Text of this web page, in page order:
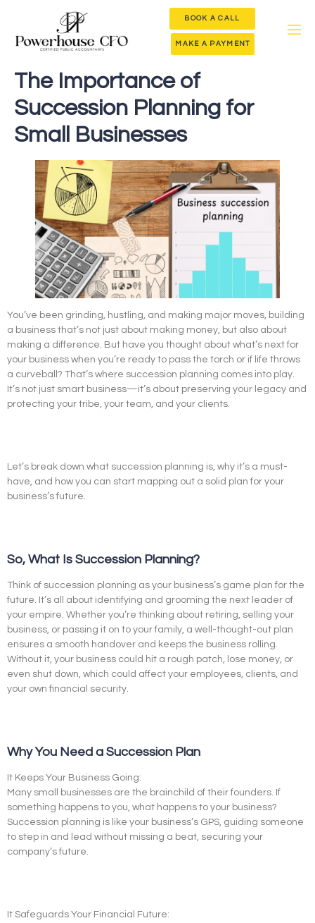
BOOK A CALL
MAKE A PAYMENT
The Importance of
Succession Planning for
Small Businesses
You’ve been grinding, hustling, and making major moves, building
a business that’s not just about making money, but also about
making a difference. But have you thought about what’s next for
your business when you’re ready to pass the torch or if life throws
a curveball? That’s where succession planning comes into play.
It’s not just smart business—it’s about preserving your legacy and
protecting your tribe, your team, and your clients.
Let’s break down what succession planning is, why it’s a must-
have, and how you can start mapping out a solid plan for your
business’s future.
So, What Is Succession Planning?
Think of succession planning as your business’s game plan for the
future. It’s all about identifying and grooming the next leader of
your empire. Whether you’re thinking about retiring, selling your
business, or passing it on to your family, a well-thought-out plan
ensures a smooth handover and keeps the business rolling.
Without it, your business could hit a rough patch, lose money, or
even shut down, which could affect your employees, clients, and
your own financial security.
Why You Need a Succession Plan
It Keeps Your Business Going:
Many small businesses are the brainchild of their founders. If
something happens to you, what happens to your business?
Succession planning is like your business’s GPS, guiding someone
to step in and lead without missing a beat, securing your
company’s future.
It Safeguards Your Financial Future: